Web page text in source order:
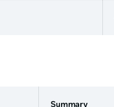
Summary